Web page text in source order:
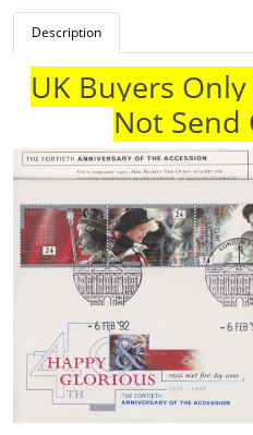
Description
UK Buyers
Not Send